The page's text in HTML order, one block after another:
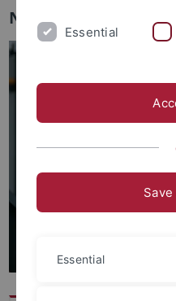
Nature and
Essential
Essential